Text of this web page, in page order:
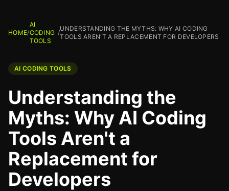
HOME/
AI
CODING
TOOLS
/
UNDERSTANDING THE MYTHS: WHY AI CODING
TOOLS AREN'T A REPLACEMENT FOR DEVELOPERS
AI CODING TOOLS
Understanding the
Myths: Why AI Coding
Tools Aren't a
Replacement for
Developers